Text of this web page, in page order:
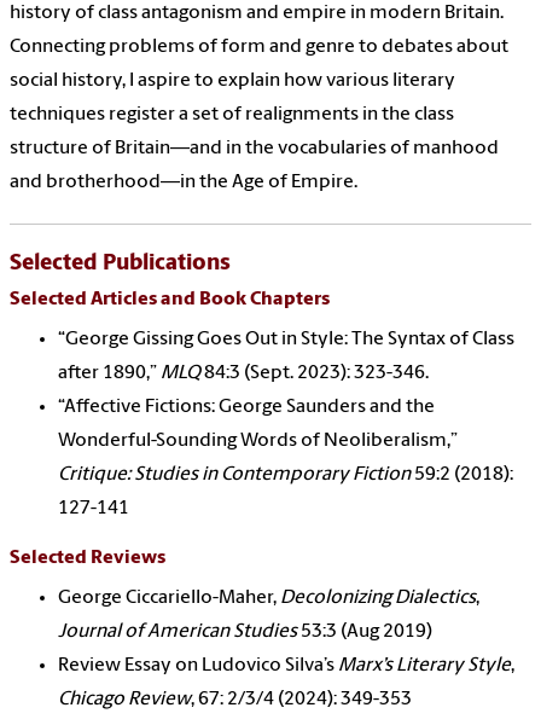
history of class antagonism and empire in modern Britain.
Connecting problems of form and genre to debates about
social history, I aspire to explain how various literary
techniques register a set of realignments in the class
structure of Britain—and in the vocabularies of manhood
and brotherhood—in the Age of Empire.
Selected Publications
Selected Articles and Book Chapters
“George Gissing Goes Out in Style: The Syntax of Class
after 1890,” MLQ84:3 (Sept. 2023): 323-346.
“Affective Fictions: George Saunders and the
Wonderful-Sounding Words of Neoliberalism,”
Critique: Studies in Contemporary Fiction59:2 (2018):
127-141
Selected Reviews
George Ciccariello-Maher, Decolonizing Dialectics,
Journal of American Studies53:3 (Aug 2019)
Review Essay on Ludovico Silva’s Marx’s Literary Style,
Chicago Review, 67: 2/3/4 (2024): 349-353